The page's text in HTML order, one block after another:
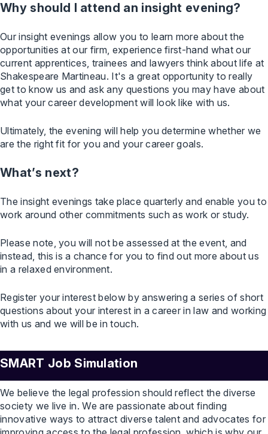
Why should I attend an insight evening?
Our insight evenings allow you to learn more about the
opportunities at our firm, experience first-hand what our
current apprentices, trainees and lawyers think about life at
Shakespeare Martineau. It's a great opportunity to really
get to know us and ask any questions you may have about
what your career development will look like with us.
Ultimately, the evening will help you determine whether we
are the right fit for you and your career goals.
What’s next?
The insight evenings take place quarterly and enable you to
work around other commitments such as work or study.
Please note, you will not be assessed at the event, and
instead, this is a chance for you to find out more about us
in a relaxed environment.
Register your interest below by answering a series of short
questions about your interest in a career in law and working
with us and we will be in touch.
SMART Job Simulation
We believe the legal profession should reflect the diverse
society we live in. We are passionate about finding
innovative ways to attract diverse talent and advocates for